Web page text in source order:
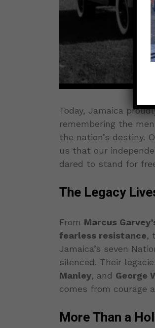
Today, Jamaica
remembering the
the nation’s destiny.
us that our
dared to stand for
The Legacy
From Marcus
fearless resistance,
Jamaica’s seven
silenced. Their
Manley, and George
comes from courage
More Than a